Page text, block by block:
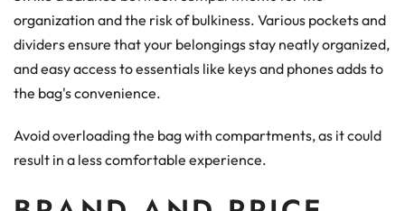
organization and the risk of bulkiness. Various pockets and
dividers ensure that your belongings stay neatly organized,
and easy access to essentials like keys and phones adds to
the bag's convenience.
Avoid overloading the bag with compartments, as it could
result in a less comfortable experience.